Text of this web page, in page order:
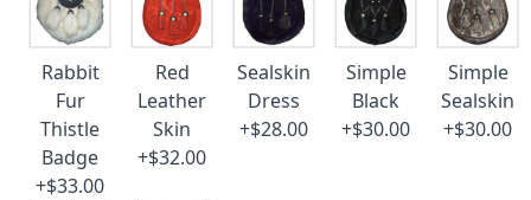
Rabbit
Fur
Thistle
Badge
+$33.00
Red
Leather
Skin
+$32.00
Sealskin
Dress
+$28.00
Simple
Black
+$30.00
Simple
Sealskin
+$30.00